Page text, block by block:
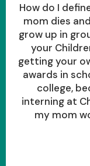
How do I
mom dies
grow up in
your
getting your
awards in
college,
interning at
my mom